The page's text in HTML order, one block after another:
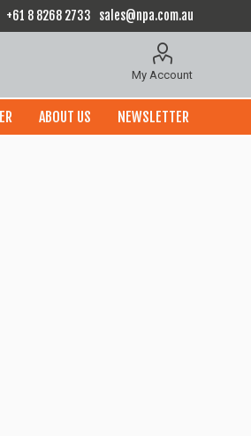
+61 8 8268 2733 sales@npa.com.au
My Account
ABOUT US NEWSLETTER